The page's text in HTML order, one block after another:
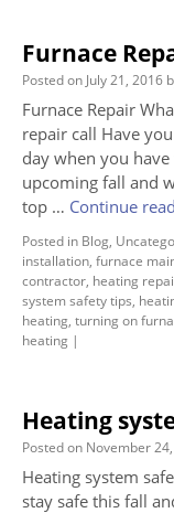
Furnace
Posted on July 21, 2016
Furnace Repair
repair call Have
day when you
upcoming fall and
top … Continue
Posted in Blog,
installation, furnace
contractor, heating
system safety tips,
heating, turning on
heating |
Heating
Posted on November
Heating system
stay safe this fall